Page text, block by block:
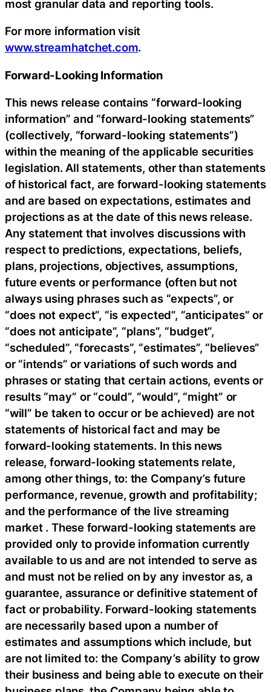
most granular data and reporting tools.
For more information visit
www.streamhatchet.com.
Forward-Looking Information
This news release contains “forward-looking
information” and “forward-looking statements”
(collectively, “forward-looking statements”)
within the meaning of the applicable securities
legislation. All statements, other than statements
of historical fact, are forward-looking statements
and are based on expectations, estimates and
projections as at the date of this news release.
Any statement that involves discussions with
respect to predictions, expectations, beliefs,
plans, projections, objectives, assumptions,
future events or performance (often but not
always using phrases such as “expects”, or
“does not expect”, “is expected”, “anticipates” or
“does not anticipate”, “plans”, “budget”,
“scheduled”, “forecasts”, “estimates”, “believes”
or “intends” or variations of such words and
phrases or stating that certain actions, events or
results “may” or “could”, “would”, “might” or
“will” be taken to occur or be achieved) are not
statements of historical fact and may be
forward-looking statements. In this news
release, forward-looking statements relate,
among other things, to: the Company’s future
performance, revenue, growth and profitability;
and the performance of the live streaming
market . These forward-looking statements are
provided only to provide information currently
available to us and are not intended to serve as
and must not be relied on by any investor as, a
guarantee, assurance or definitive statement of
fact or probability. Forward-looking statements
are necessarily based upon a number of
estimates and assumptions which include, but
are not limited to: the Company’s ability to grow
their business and being able to execute on their